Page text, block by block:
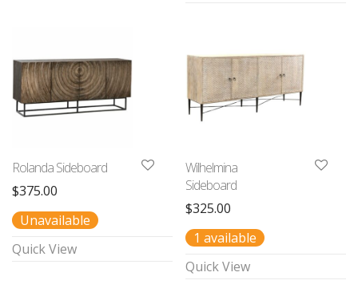
Rolanda Sideboard
$375.00
Unavailable
Quick View
Wilhelmina
Sideboard
$325.00
1 available
Quick View